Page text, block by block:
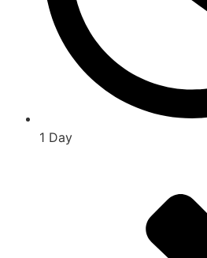
1 Day